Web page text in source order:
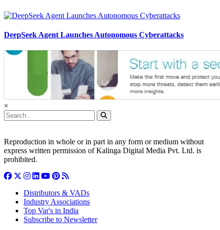
DeepSeek Agent Launches Autonomous Cyberattacks
×
Reproduction in whole or in part in any form or medium without
express written permission of Kalinga Digital Media Pvt. Ltd. is
prohibited.
Distributors & VADs
Industry Associations
Top Var's in India
Subscribe to Newsletter